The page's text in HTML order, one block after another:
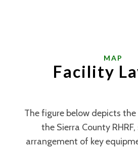
MAP
Facility
The figure below depicts
the Sierra County
arrangement of key